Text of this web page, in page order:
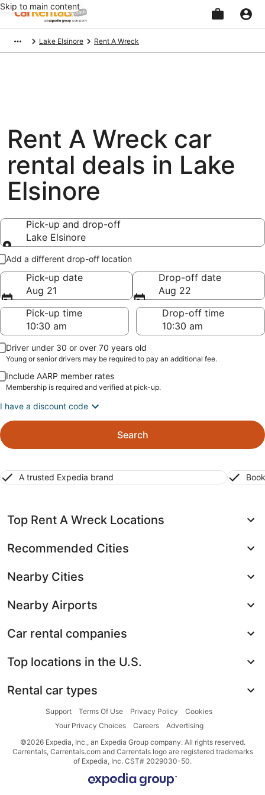
Skip to main content
Lake Elsinore Rent A Wreck
Rent A Wreck car
rental deals in Lake
Elsinore
Pick-up and drop-off
Lake Elsinore
Pick-up and drop-off
Add a different drop-off location
Pick-up date
Aug 21
Drop-off date
Aug 22
Pick-up time
Drop-off time
Driver under 30 or over 70 years old
Young or senior drivers may be required to pay an additional fee.
Include AARP member rates
Membership is required and verified at pick-up.
I have a discount code
Search
A trusted Expedia brand
Top Rent A Wreck Locations
Recommended Cities
Nearby Cities
Nearby Airports
Car rental companies
Top locations in the U.S.
Rental car types
Support Terms Of Use Privacy Policy
Cookies
Your Privacy Choices
Careers
Advertising
©2026 Expedia, Inc., an Expedia Group company. All rights reserved.
Carrentals, Carrentals.com and Carrentals logo are registered trademarks
of Expedia, Inc. CST# 2029030-50.